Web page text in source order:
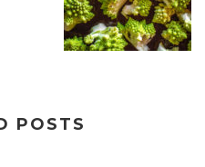
POSTS